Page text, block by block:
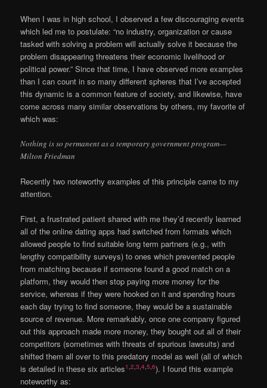
When I was in high school, I observed a few discouraging events
which led me to postulate: “no industry, organization or cause
tasked with solving a problem will actually solve it because the
problem disappearing threatens their economic livelihood or
political power.” Since that time, I have observed more examples
than I can count in so many different spheres that I’ve accepted
this dynamic is a common feature of society, and likewise, have
come across many similar observations by others, my favorite of
which was:
Nothing is so permanent as a temporary government program—
Milton Friedman
Recently two noteworthy examples of this principle came to my
attention.
First, a frustrated patient shared with me they’d recently learned
all of the online dating apps had switched from formats which
allowed people to find suitable long term partners (e.g., with
lengthy compatibility surveys) to ones which prevented people
from matching because if someone found a good match on a
platform, they would then stop paying more money for the
service, whereas if they were hooked on it and spending hours
each day trying to find someone, they would be a sustainable
source of revenue. More remarkably, once one company figured
out this approach made more money, they bought out all of their
competitors (sometimes with threats of spurious lawsuits) and
shifted them all over to this predatory model as well (all of which
is detailed in these six articles1 ,2,3,4,5,6). I found this example
noteworthy as: